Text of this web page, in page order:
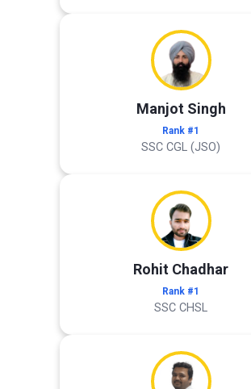
Manjot Singh
Rank #1
SSC CGL (JSO)
Rohit Chadhar
Rank #1
SSC CHSL